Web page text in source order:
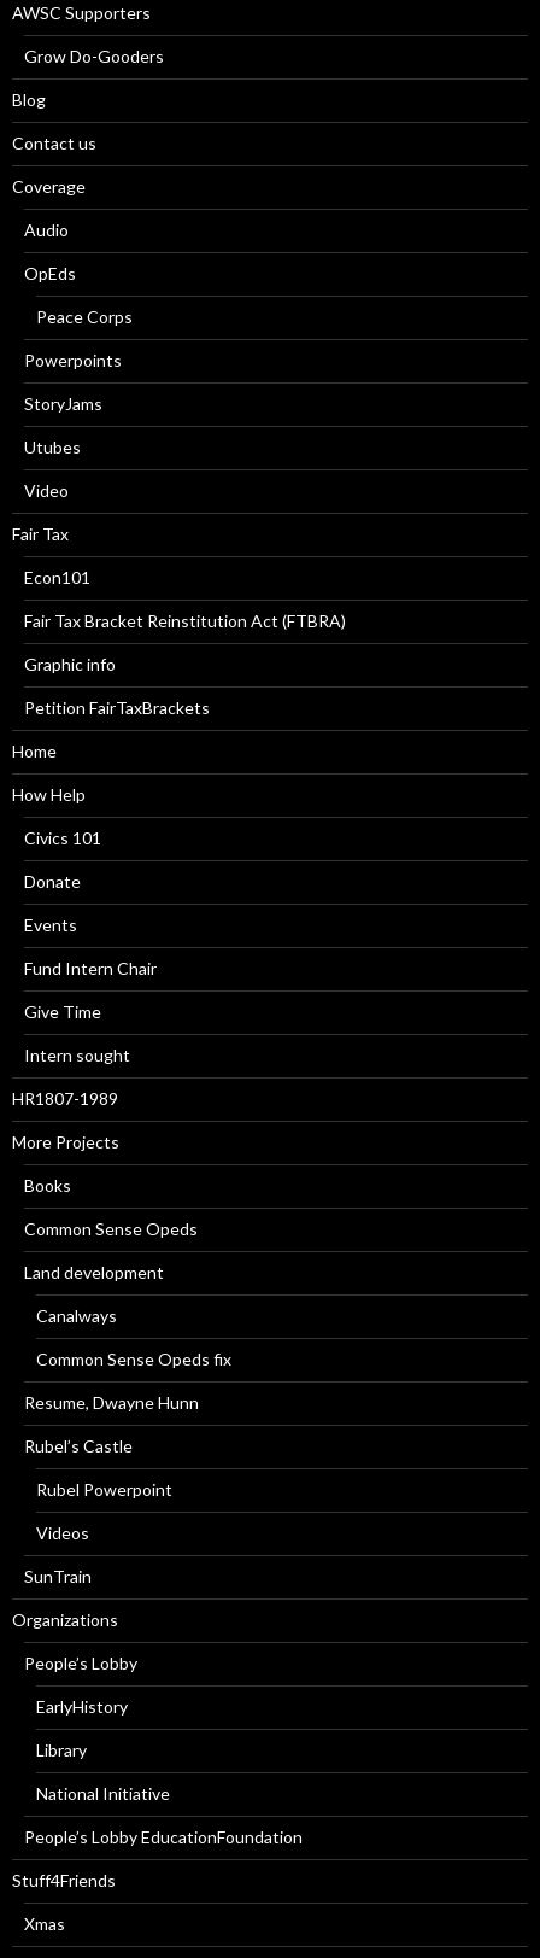
AWSC Supporters
Grow Do-Gooders
Blog
Contact us
Coverage
Audio
OpEds
Peace Corps
Powerpoints
StoryJams
Utubes
Video
Fair Tax
Econ101
Fair Tax Bracket Reinstitution Act (FTBRA)
Graphic info
Petition FairTaxBrackets
Home
How Help
Civics 101
Donate
Events
Fund Intern Chair
Give Time
Intern sought
HR1807-1989
More Projects
Books
Common Sense Opeds
Land development
Canalways
Common Sense Opeds fix
Resume, Dwayne Hunn
Rubel’s Castle
Rubel Powerpoint
Videos
SunTrain
Organizations
People’s Lobby
EarlyHistory
Library
National Initiative
People’s Lobby EducationFoundation
Stuff4Friends
Xmas